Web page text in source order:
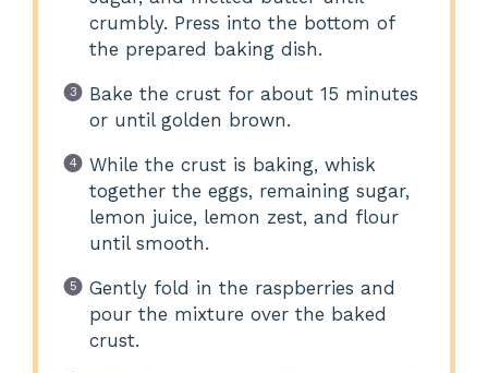
crumbly. Press into the bottom of
the prepared baking dish.
Bake the crust for about 15 minutes
or until golden brown.
While the crust is baking, whisk
together the eggs, remaining sugar,
lemon juice, lemon zest, and flour
until smooth.
Gently fold in the raspberries and
pour the mixture over the baked
crust.